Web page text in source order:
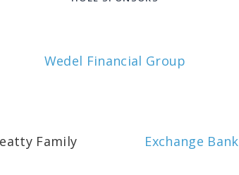
Wedel Financial Group
Family Exchange Bank